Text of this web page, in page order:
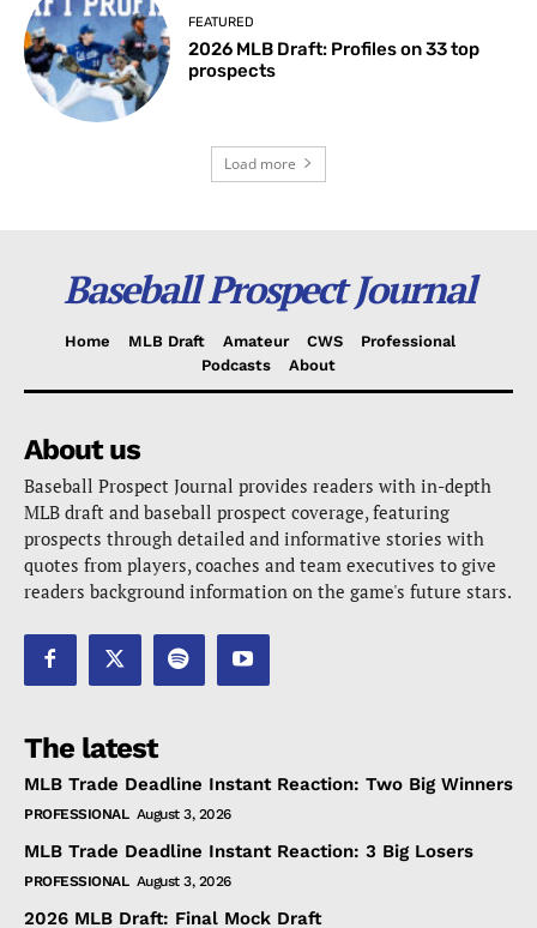
FEATURED
2026 MLB Draft: Profiles on 33 top
prospects
Load more
Baseball Prospect Journal
Home MLB Draft Amateur CWS
Professional
Podcasts
About
About us
Baseball Prospect Journal provides readers with in-depth
MLB draft and baseball prospect coverage, featuring
prospects through detailed and informative stories with
quotes from players, coaches and team executives to give
readers background information on the game's future stars.
The latest
MLB Trade Deadline Instant Reaction: Two Big Winners
PROFESSIONAL August 3, 2026
MLB Trade Deadline Instant Reaction: 3 Big Losers
PROFESSIONAL August 3, 2026
2026 MLB Draft: Final Mock Draft